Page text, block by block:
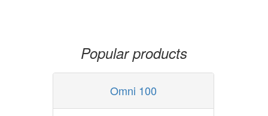
Popular products
Omni 100